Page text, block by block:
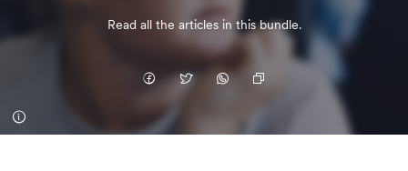
Read all the articles in this bundle.